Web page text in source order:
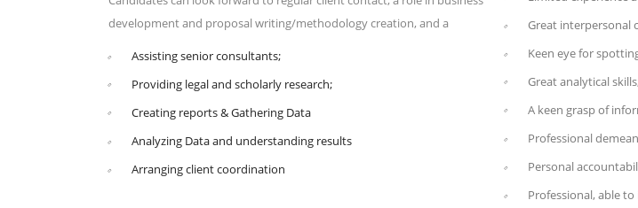
development and proposal writing/methodology creation, and a
Assisting senior consultants;
Providing legal and scholarly research;
Creating reports & Gathering Data
Analyzing Data and understanding results
Arranging client coordination
Great interpersonal
Keen eye for
Great analytical
A keen grasp of
Professional
Personal
Professional, able